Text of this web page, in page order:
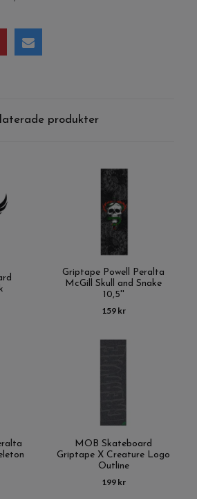
produkter
Griptape Powell Peralta
McGill Skull and Snake
10,5''
159 kr
MOB Skateboard
Griptape X Creature Logo
Outline
199 kr